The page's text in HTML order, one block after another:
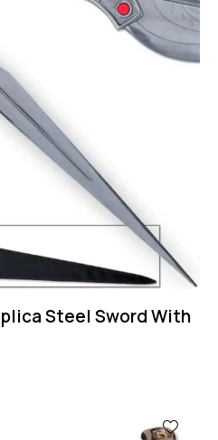
Steel Sword With